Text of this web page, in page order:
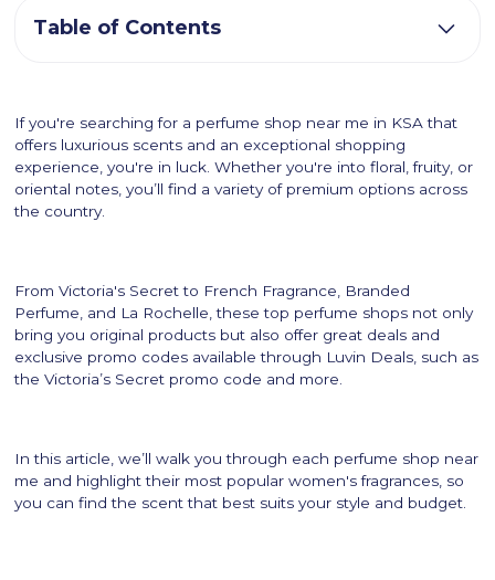
If you're searching for a perfume shop near me in KSA that
offers luxurious scents and an exceptional shopping
experience, you're in luck. Whether you're into floral, fruity, or
oriental notes, you’ll find a variety of premium options across
the country.
From Victoria's Secret to French Fragrance, Branded
Perfume, and La Rochelle, these top perfume shops not only
bring you original products but also offer great deals and
exclusive promo codes available through Luvin Deals, such as
the Victoria’s Secret promo code and more.
In this article, we’ll walk you through each perfume shop near
me and highlight their most popular women's fragrances, so
you can find the scent that best suits your style and budget.
Table of Contents